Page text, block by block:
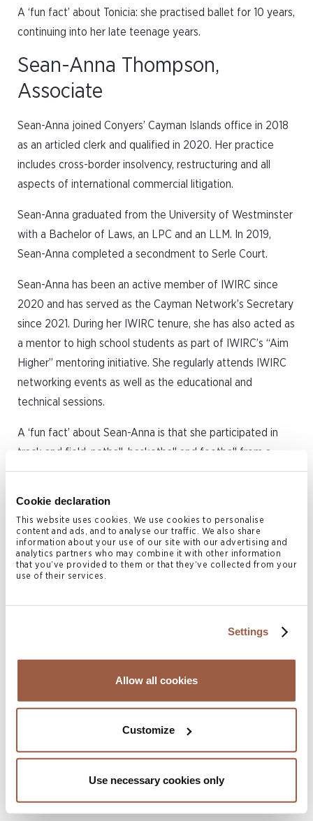
Cookie declaration
This website uses cookies. We use cookies to personalise
content and ads, and to analyse our traffic. We also share
information about your use of our site with our advertising and
analytics partners who may combine it with other information
that you’ve provided to them or that they’ve collected from your
use of their services.
Settings
Allow all cookies
Customize
Use necessary cookies only
A ‘fun fact’ about Tonicia: she practised ballet for 10 years,
continuing into her late teenage years.
Sean-Anna Thompson,
Associate
Sean-Anna joined Conyers’ Cayman Islands office in 2018
as an articled clerk and qualified in 2020. Her practice
includes cross-border insolvency, restructuring and all
aspects of international commercial litigation.
Sean-Anna graduated from the University of Westminster
with a Bachelor of Laws, an LPC and an LLM. In 2019,
Sean-Anna completed a secondment to Serle Court.
Sean-Anna has been an active member of IWIRC since
2020 and has served as the Cayman Network’s Secretary
since 2021. During her IWIRC tenure, she has also acted as
a mentor to high school students as part of IWIRC’s “Aim
Higher” mentoring initiative. She regularly attends IWIRC
networking events as well as the educational and
technical sessions.
A ‘fun fact’ about Sean-Anna is that she participated in
track and field, netball, basketball and football from a
young age into her late teenage years and continued to
Related Services
Dispute Resolution & Insolvency